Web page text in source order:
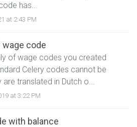
has...
at 2:43 PM
wage code
of wage codes you created
Celery codes cannot be
translated in Dutch o...
at 3:22 PM
with balance